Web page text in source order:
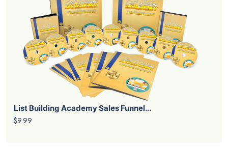
List Building Academy Sales Funnel...
$9.99